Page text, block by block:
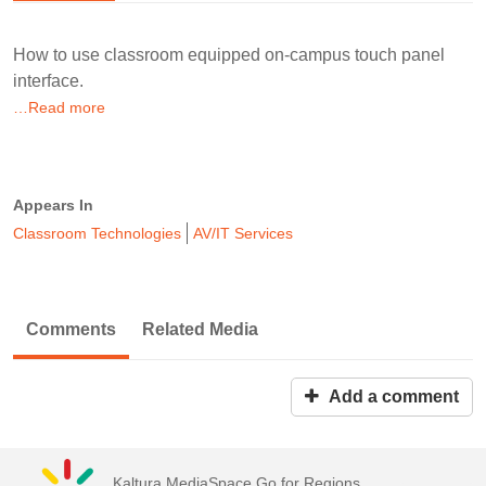
How to use classroom equipped on-campus touch panel
interface.
…Read more
Appears In
Classroom Technologies
AV/IT Services
Comments Related Media
Add a comment